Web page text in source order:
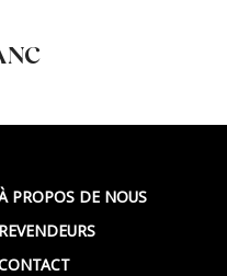
PROPOS DE NOUS
REVENDEURS